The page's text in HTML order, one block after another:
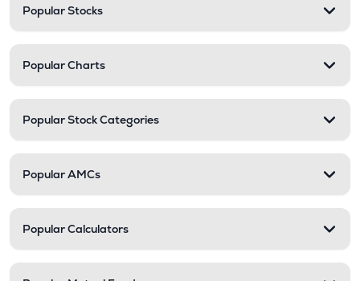
Popular Stocks
Popular Charts
Popular Stock Categories
Popular AMCs
Popular Calculators